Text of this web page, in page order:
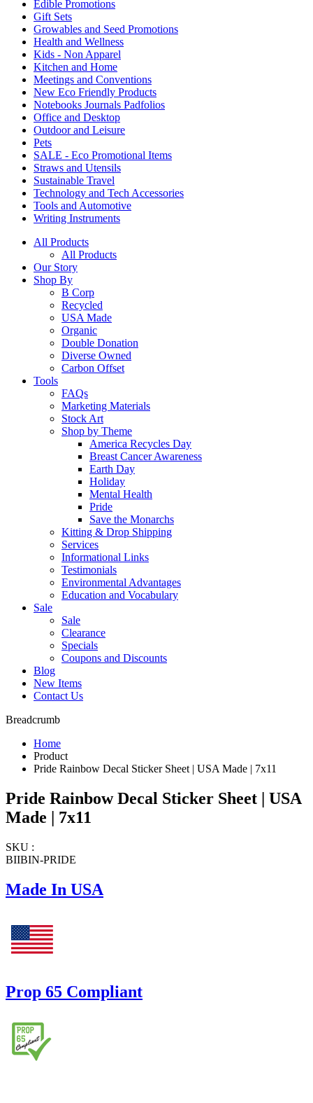
Edible Promotions
Gift Sets
Growables and Seed Promotions
Health and Wellness
Kids - Non Apparel
Kitchen and Home
Meetings and Conventions
New Eco Friendly Products
Notebooks Journals Padfolios
Office and Desktop
Outdoor and Leisure
Pets
SALE - Eco Promotional Items
Straws and Utensils
Sustainable Travel
Technology and Tech Accessories
Tools and Automotive
Writing Instruments
All Products
All Products
Our Story
Shop By
B Corp
Recycled
USA Made
Organic
Double Donation
Diverse Owned
Carbon Offset
Tools
FAQs
Marketing Materials
Stock Art
Shop by Theme
America Recycles Day
Breast Cancer Awareness
Earth Day
Holiday
Mental Health
Pride
Save the Monarchs
Kitting & Drop Shipping
Services
Informational Links
Testimonials
Environmental Advantages
Education and Vocabulary
Sale
Sale
Clearance
Specials
Coupons and Discounts
Blog
New Items
Contact Us
Breadcrumb
Home
Product
Pride Rainbow Decal Sticker Sheet | USA Made | 7x11
Pride Rainbow Decal Sticker Sheet | USA
Made | 7x11
SKU :
BIIBIN-PRIDE
Made In USA
Prop 65 Compliant